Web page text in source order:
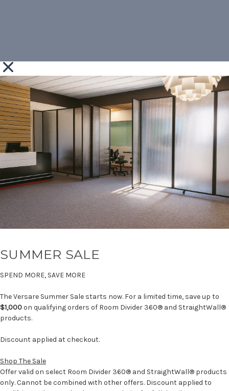
SUMMER SALE
SPEND MORE, SAVE MORE
The Versare Summer Sale starts now. For a limited time, save up to
$1,000on qualifying orders of Room Divider 360® and StraightWall®
products.
Discount applied at checkout.
Shop The Sale
Offer valid on select Room Divider 360® and StraightWall® products
only. Cannot be combined with other offers. Discount applied to